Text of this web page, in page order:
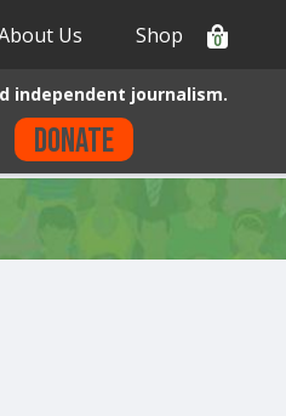
Us Shop 0
independent journalism.
Donate